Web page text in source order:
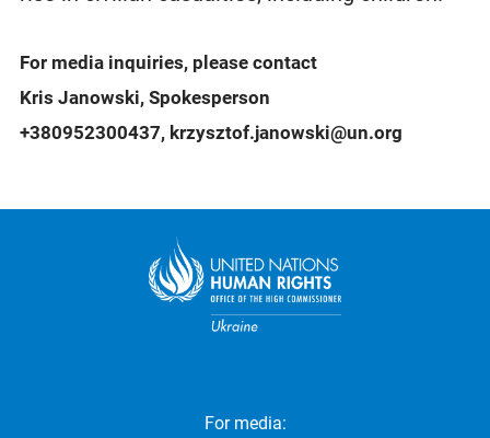
For media inquiries, please contact
Kris Janowski, Spokesperson
+380952300437, krzysztof.janowski@un.org
For media: